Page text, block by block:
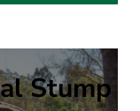
Stump